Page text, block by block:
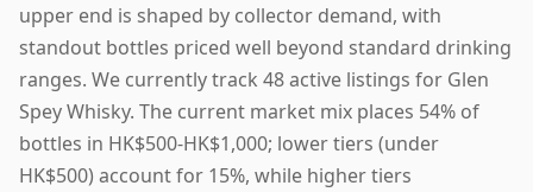
upper end is shaped by collector demand, with
standout bottles priced well beyond standard drinking
ranges. We currently track 48 active listings for Glen
Spey Whisky. The current market mix places 54% of
bottles in HK$500-HK$1,000; lower tiers (under
HK$500) account for 15%, while higher tiers